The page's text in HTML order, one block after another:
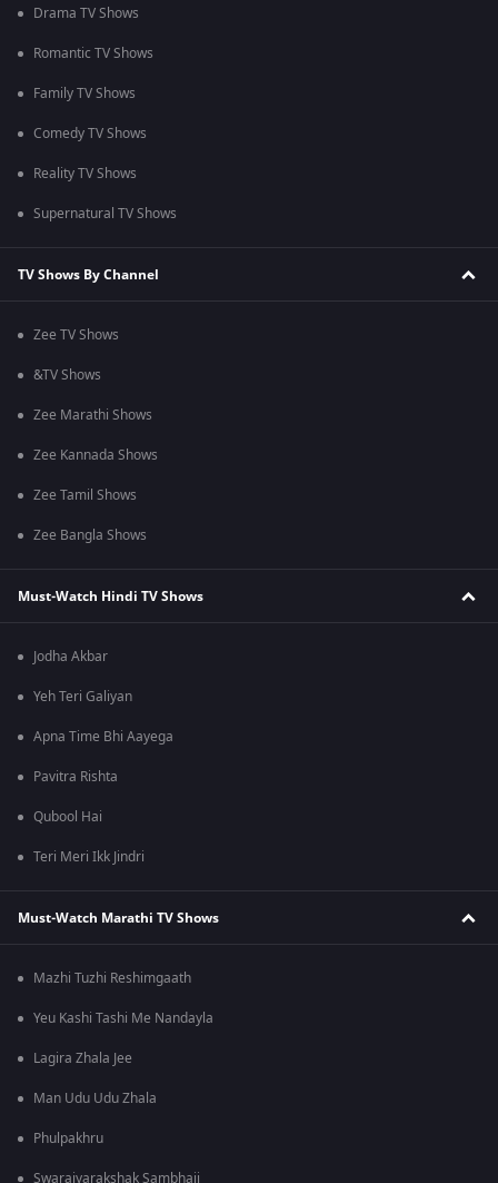
Drama TV Shows
Romantic TV Shows
Family TV Shows
Comedy TV Shows
Reality TV Shows
Supernatural TV Shows
TV Shows By Channel
Zee TV Shows
&TV Shows
Zee Marathi Shows
Zee Kannada Shows
Zee Tamil Shows
Zee Bangla Shows
Must-Watch Hindi TV Shows
Jodha Akbar
Yeh Teri Galiyan
Apna Time Bhi Aayega
Pavitra Rishta
Qubool Hai
Teri Meri Ikk Jindri
Must-Watch Marathi TV Shows
Mazhi Tuzhi Reshimgaath
Yeu Kashi Tashi Me Nandayla
Lagira Zhala Jee
Man Udu Udu Zhala
Phulpakhru
Swarajyarakshak Sambhaji